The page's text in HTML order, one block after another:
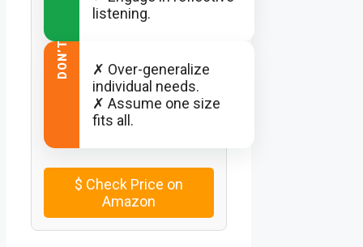
listening.
DON’T
✗ Over-generalize
individual needs.
✗ Assume one size
fits all.
$ Check Price on
Amazon